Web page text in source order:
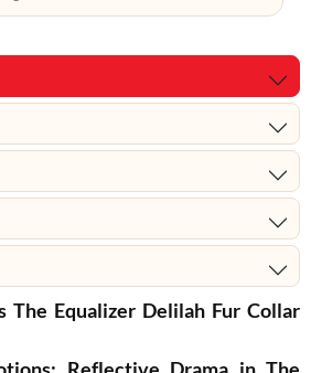
The Equalizer Delilah Fur Collar